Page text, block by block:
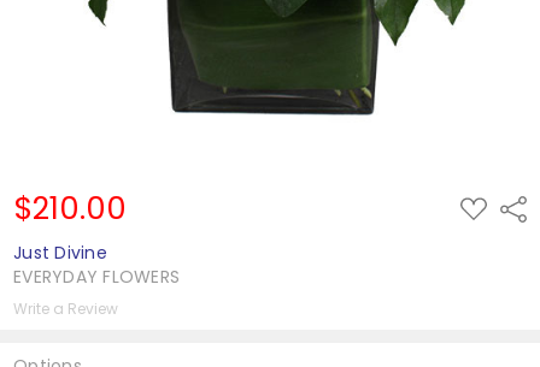
$210.00 ADD
TO
Just Divine
EVERYDAY FLOWERS
Write a Review